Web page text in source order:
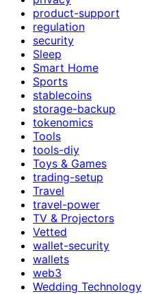
product-support
regulation
security
Sleep
Smart Home
Sports
stablecoins
storage-backup
tokenomics
Tools
tools-diy
Toys & Games
trading-setup
Travel
travel-power
TV & Projectors
Vetted
wallet-security
wallets
web3
Wedding Technology